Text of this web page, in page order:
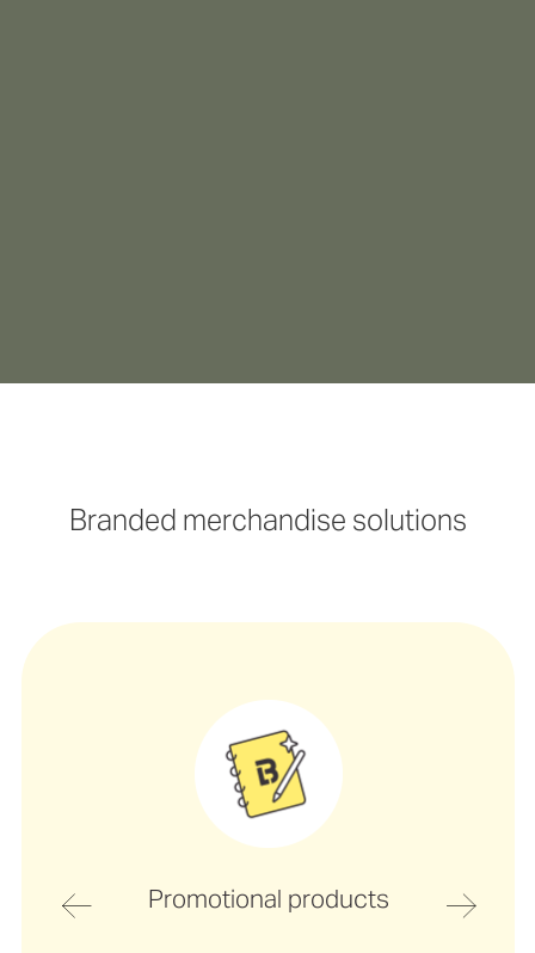
Branded merchandise solutions
Promotional products